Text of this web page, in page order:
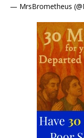
— MrsBrometheus